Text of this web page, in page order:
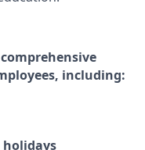
including:
holidays